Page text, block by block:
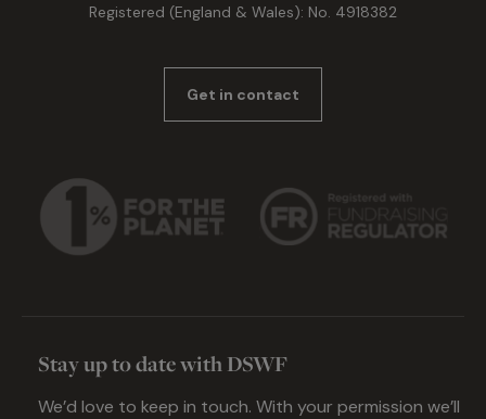
Registered (England & Wales): No. 4918382
Get in contact
Stay up to date with DSWF
We’d love to keep in touch. With your permission we’ll